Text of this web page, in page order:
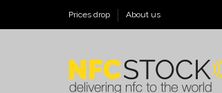
Prices drop About us